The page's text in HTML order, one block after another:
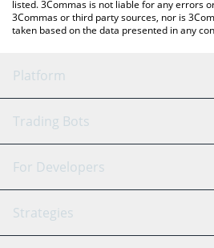
listed. 3Commas is not liable for any errors
3Commas or third party sources, nor is
taken based on the data presented in any
Platform
GRID Bot
Signal Bot
SmartTrade
AI
Trading Bots
Binance
Bitfinex
For Developers
API Reference
Strategies